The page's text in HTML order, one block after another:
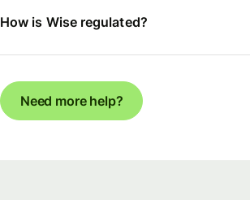
How is Wise regulated?
Need more help?